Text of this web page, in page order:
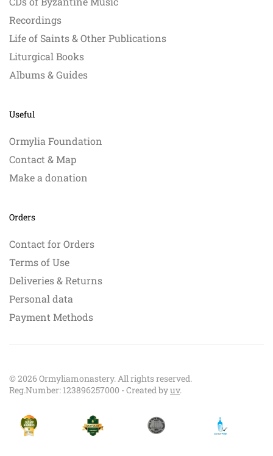
Recordings
Life of Saints & Other Publications
Liturgical Books
Albums & Guides
Useful
Ormylia Foundation
Contact & Map
Make a donation
Orders
Contact for Orders
Terms of Use
Deliveries & Returns
Personal data
Payment Methods
©2026Ormyliamonastery. All rights reserved.
Reg.Number: 123896257000 - Created byuv.